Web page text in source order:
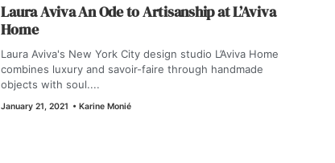
Laura Aviva An Ode to Artisanship at L’Aviva
Home
Laura Aviva's New York City design studio L’Aviva Home
combines luxury and savoir-faire through handmade
objects with soul....
January 21, 2021 • Karine Monié